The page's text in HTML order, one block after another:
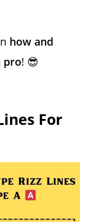
how and
pro! 😎
For